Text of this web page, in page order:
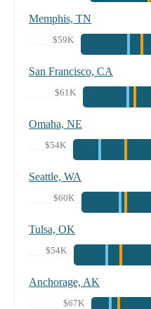
Memphis, TN
$59K
San Francisco, CA
$61K
Omaha, NE
$54K
Seattle, WA
$60K
Tulsa, OK
$54K
Anchorage, AK
$67K